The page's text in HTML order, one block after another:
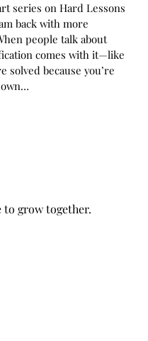
series on Hard Lessons
back with more
people talk about
comes with it—like
solved because you’re
to grow together.